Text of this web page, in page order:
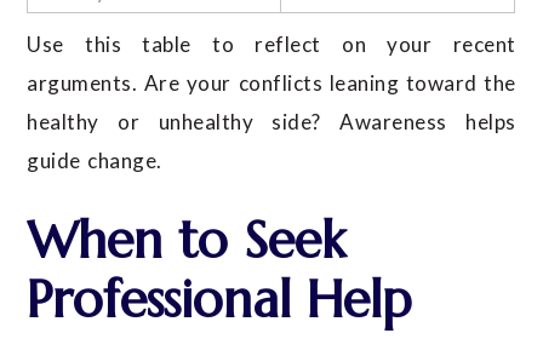
Use this table to reflect on your recent
arguments. Are your conflicts leaning toward the
healthy or unhealthy side? Awareness helps
guide change.
When to Seek
Professional Help